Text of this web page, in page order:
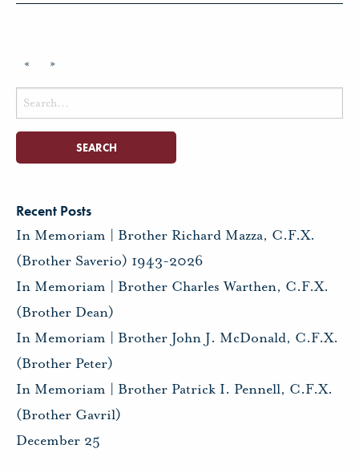
« »
Search
for:
Recent Posts
In Memoriam | Brother Richard Mazza, C.F.X.
(Brother Saverio) 1943-2026
In Memoriam | Brother Charles Warthen, C.F.X.
(Brother Dean)
In Memoriam | Brother John J. McDonald, C.F.X.
(Brother Peter)
In Memoriam | Brother Patrick I. Pennell, C.F.X.
(Brother Gavril)
December 25